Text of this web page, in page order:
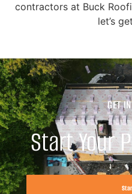
contractors at Buck
let’s
GET
Start Your